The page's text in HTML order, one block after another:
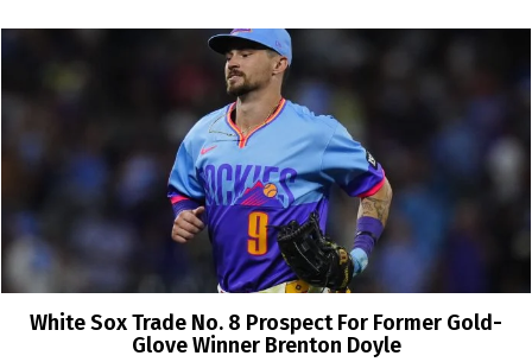
White Sox Trade No. 8 Prospect For Former Gold-
Glove Winner Brenton Doyle